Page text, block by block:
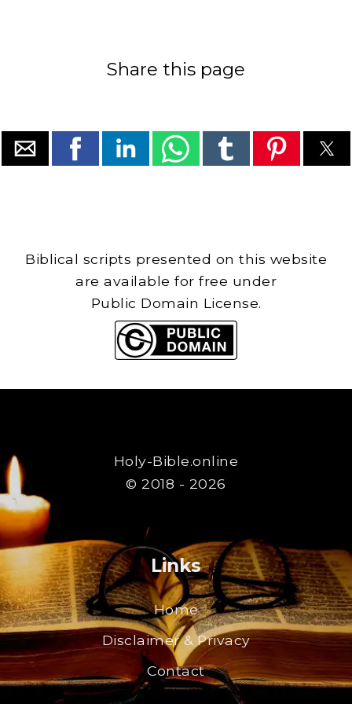
Share this page
Biblical scripts presented on this website
are available for free under
Public Domain License.
Holy-Bible.online
© 2018 - 2026
Links
Home
Disclaimer & Privacy
Contact